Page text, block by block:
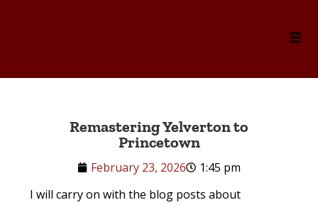
Remastering Yelverton to
Princetown
February 23, 2026
1:45 pm
I will carry on with the blog posts about